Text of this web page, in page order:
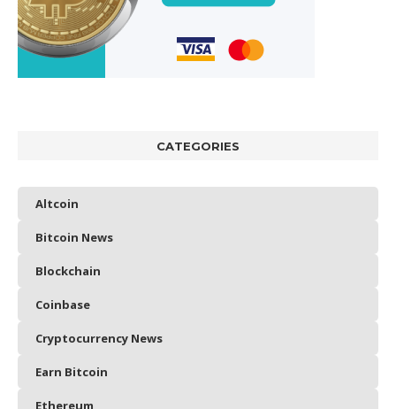
CATEGORIES
Altcoin
Bitcoin News
Blockchain
Coinbase
Cryptocurrency News
Earn Bitcoin
Ethereum